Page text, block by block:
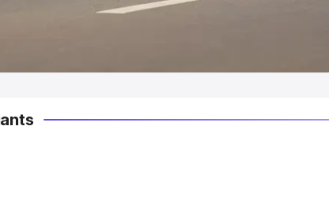
Best Hatchback Cars in India
in India